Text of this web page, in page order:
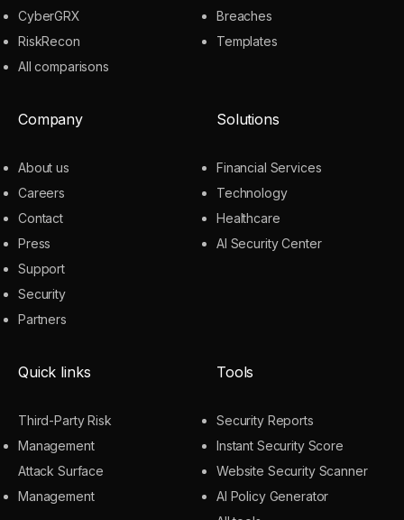
CyberGRX
RiskRecon
All comparisons
Breaches
Templates
Company
About us
Careers
Contact
Press
Support
Security
Partners
Solutions
Financial Services
Technology
Healthcare
AI Security Center
Quick links
Third-Party Risk
Management
Attack Surface
Management
Tools
Security Reports
Instant Security Score
Website Security Scanner
AI Policy Generator